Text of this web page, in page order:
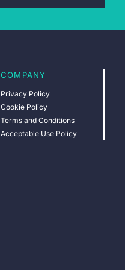
COMPANY
Privacy Policy
Cookie Policy
Terms and Conditions
Acceptable Use Policy